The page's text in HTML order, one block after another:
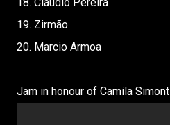
19. Zirmão
20. Marcio Armoa
Jam in honour of Camila Simont